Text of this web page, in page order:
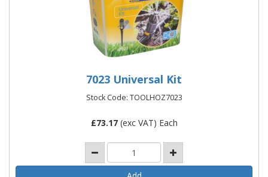
7023 Universal Kit
Stock Code: TOOLHOZ7023
£73.17(exc VAT) Each